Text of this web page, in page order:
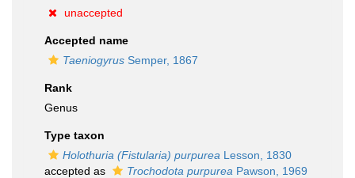
unaccepted
Accepted name
Taeniogyrus Semper, 1867
Rank
Genus
Type taxon
Holothuria (Fistularia) purpurea Lesson, 1830
accepted as
Trochodota purpurea Pawson, 1969